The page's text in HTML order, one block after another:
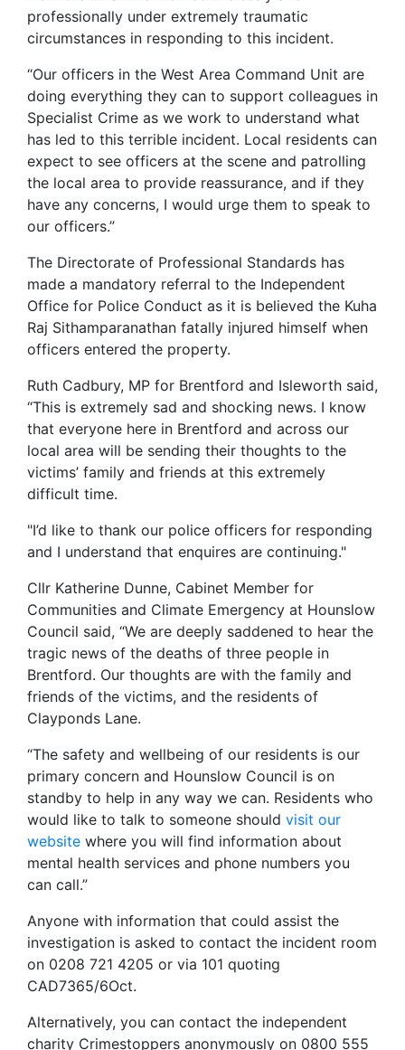
professionally under extremely traumatic
circumstances in responding to this incident.
“Our officers in the West Area Command Unit are
doing everything they can to support colleagues in
Specialist Crime as we work to understand what
has led to this terrible incident. Local residents can
expect to see officers at the scene and patrolling
the local area to provide reassurance, and if they
have any concerns, I would urge them to speak to
our officers.”
The Directorate of Professional Standards has
made a mandatory referral to the Independent
Office for Police Conduct as it is believed the Kuha
Raj Sithamparanathan fatally injured himself when
officers entered the property.
Ruth Cadbury, MP for Brentford and Isleworth said,
‘‘This is extremely sad and shocking news. I know
that everyone here in Brentford and across our
local area will be sending their thoughts to the
victims’ family and friends at this extremely
difficult time.
"I’d like to thank our police officers for responding
and I understand that enquires are continuing."
Cllr Katherine Dunne, Cabinet Member for
Communities and Climate Emergency at Hounslow
Council said, “We are deeply saddened to hear the
tragic news of the deaths of three people in
Brentford. Our thoughts are with the family and
friends of the victims, and the residents of
Clayponds Lane.
“The safety and wellbeing of our residents is our
primary concern and Hounslow Council is on
standby to help in any way we can. Residents who
would like to talk to someone should visit our
website where you will find information about
mental health services and phone numbers you
can call.”
Anyone with information that could assist the
investigation is asked to contact the incident room
on 0208 721 4205 or via 101 quoting
CAD7365/6Oct.
Alternatively, you can contact the independent
charity Crimestoppers anonymously on 0800 555